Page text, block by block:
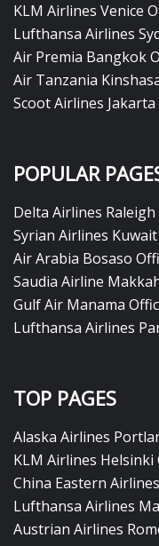
KLM Airlines Venice
Lufthansa Airlines
Air Premia Bangkok
Air Tanzania
Scoot Airlines
POPULAR
Delta Airlines
Syrian Airlines
Air Arabia Bosaso
Saudia Airline
Gulf Air Manama
Lufthansa Airlines
TOP PAGES
Alaska Airlines
KLM Airlines Helsinki
China Eastern
Lufthansa Airlines
Austrian Airlines